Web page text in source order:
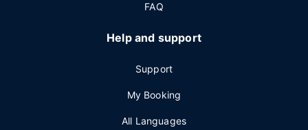
FAQ
Help and support
Support
My Booking
All Languages